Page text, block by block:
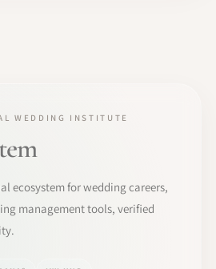
WEDDING INSTITUTE
ecosystem for wedding careers,
management tools, verified